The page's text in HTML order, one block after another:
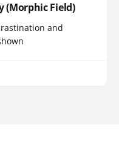
(Morphic Field)
and